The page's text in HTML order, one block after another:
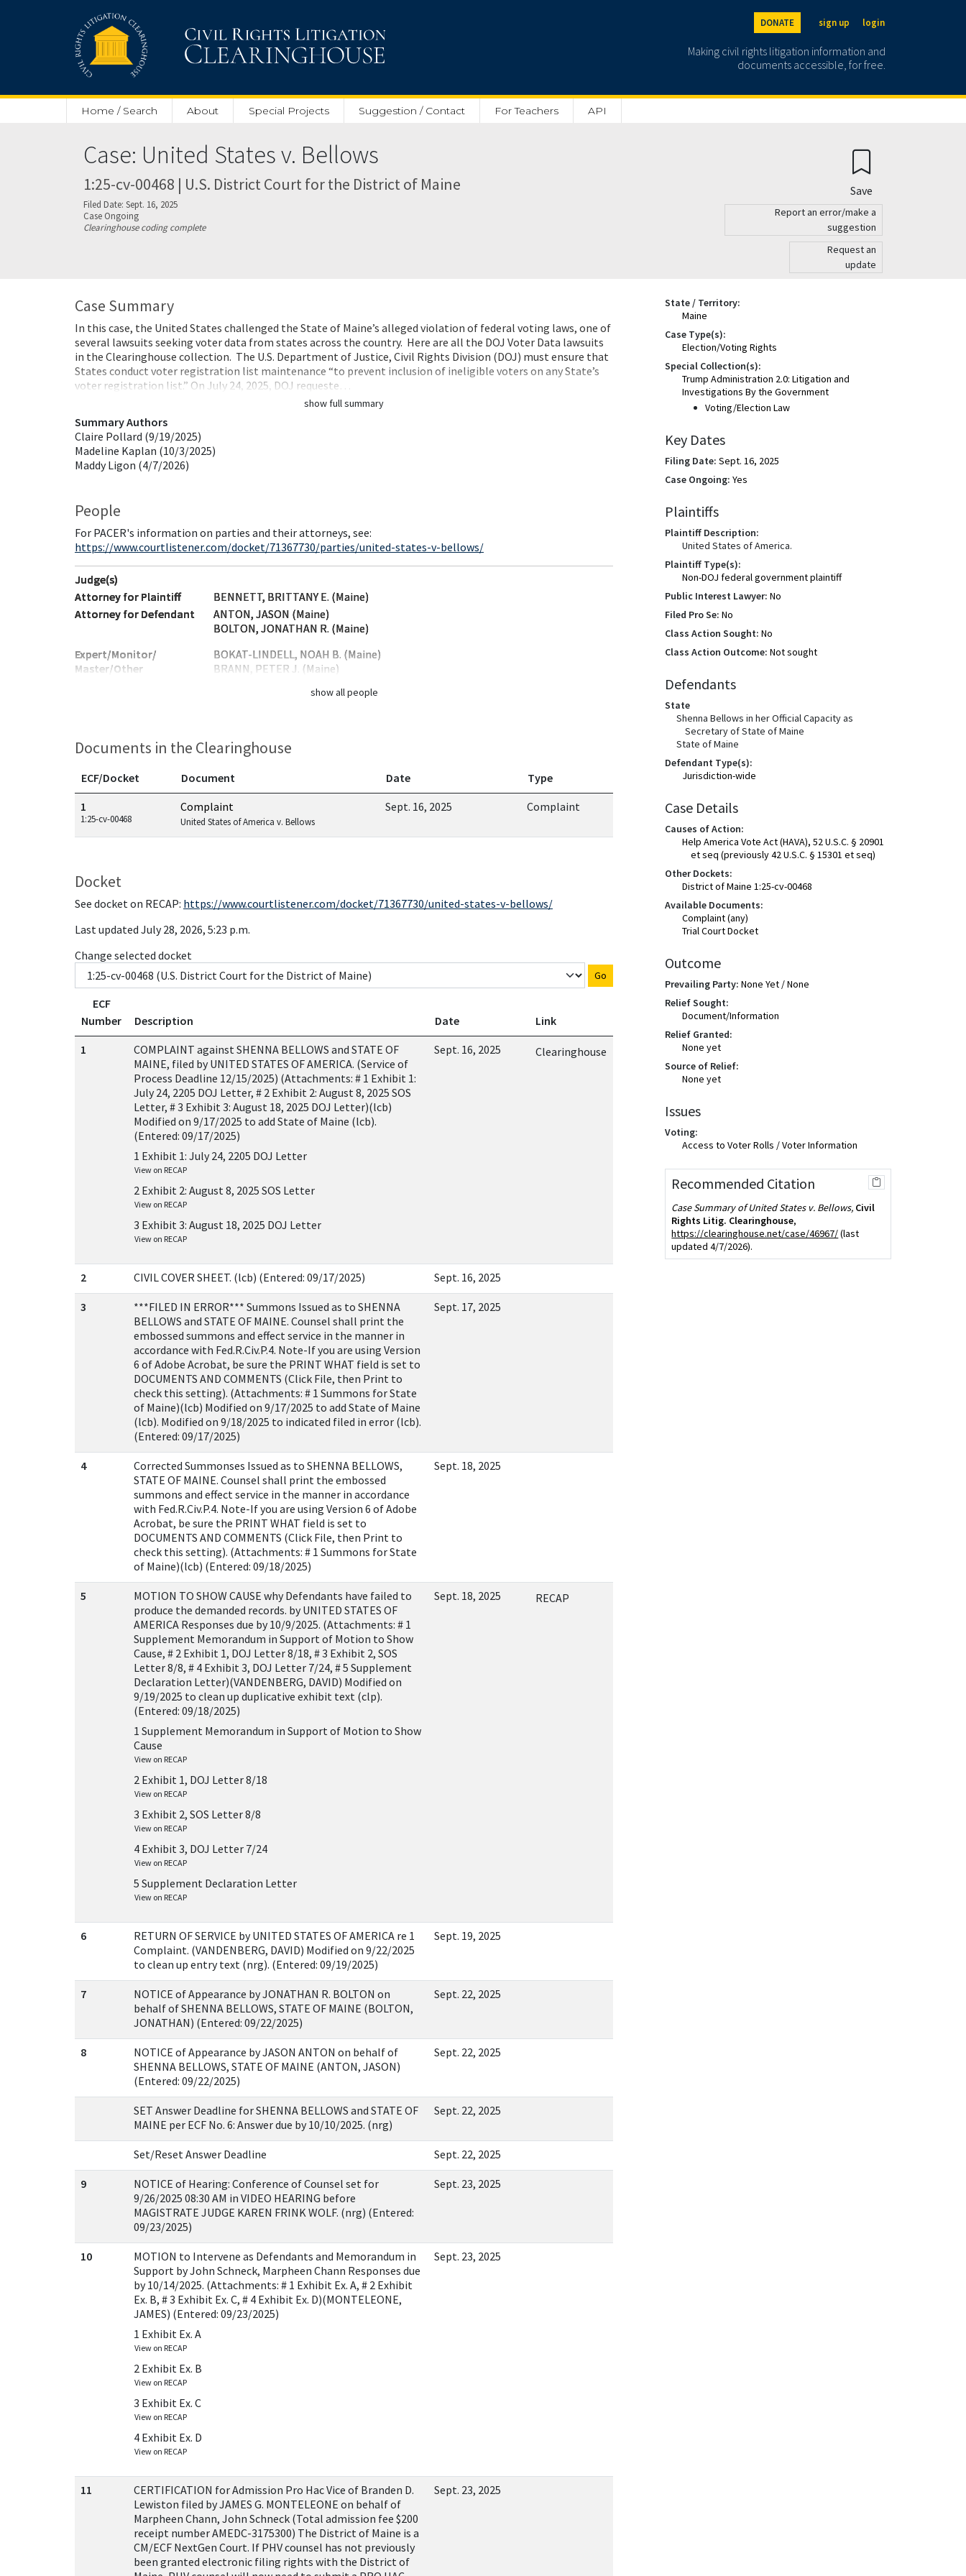
DONATE sign up login
Making civil rights litigation information and
documents accessible, for free.
Home / Search About Special Projects Suggestion / Contact For Teachers API
Case: United States v. Bellows
1:25-cv-00468 | U.S. District Court for the District of Maine
Filed Date: Sept. 16, 2025
Case Ongoing
Clearinghouse coding complete
Save
Report an error/make a
suggestion
Request an
update
Case Summary
In this case, the United States challenged the State of Maine’s alleged violation of federal voting laws, one of
several lawsuits seeking voter data from states across the country. Here are all the DOJ Voter Data lawsuits
in the Clearinghouse collection. The U.S. Department of Justice, Civil Rights Division (DOJ) must ensure that
States conduct voter registration list maintenance “to prevent inclusion of ineligible voters on any State’s
voter registration list.” On July 24, 2025, DOJ requeste…
show full summary
Summary Authors
Claire Pollard (9/19/2025)
Madeline Kaplan (10/3/2025)
Maddy Ligon (4/7/2026)
People
For PACER's information on parties and their attorneys, see:
https://www.courtlistener.com/docket/71367730/parties/united-states-v-bellows/
Judge(s)
Attorney for Plaintiff
BENNETT, BRITTANY E. (Maine)
Attorney for Defendant
ANTON, JASON (Maine)
BOLTON, JONATHAN R. (Maine)
Expert/Monitor/
Master/Other
BOKAT-LINDELL, NOAH B. (Maine)
BRANN, PETER J. (Maine)
show all people
Documents in the Clearinghouse
Documents in this case
ECF/Docket Document Date
Type
1
1:25-cv-00468
Complaint
United States of America v. Bellows
Sept. 16, 2025 Complaint
Docket
See docket on RECAP: https://www.courtlistener.com/docket/71367730/united-states-v-bellows/
Last updated July 28, 2026, 5:23 p.m.
Change selected docket
Go
ECF
Number
Description Date
Link
1
COMPLAINT against SHENNA BELLOWS and STATE OF
MAINE, filed by UNITED STATES OF AMERICA. (Service of
Process Deadline 12/15/2025) (Attachments: # 1 Exhibit 1:
July 24, 2205 DOJ Letter, # 2 Exhibit 2: August 8, 2025 SOS
Letter, # 3 Exhibit 3: August 18, 2025 DOJ Letter)(lcb)
Modified on 9/17/2025 to add State of Maine (lcb).
(Entered: 09/17/2025)
1 Exhibit 1: July 24, 2205 DOJ Letter
View on RECAP
2 Exhibit 2: August 8, 2025 SOS Letter
View on RECAP
3 Exhibit 3: August 18, 2025 DOJ Letter
View on RECAP
Sept. 16, 2025 Clearinghouse
2 CIVIL COVER SHEET. (lcb) (Entered: 09/17/2025) Sept. 16, 2025
3
***FILED IN ERROR*** Summons Issued as to SHENNA
BELLOWS and STATE OF MAINE. Counsel shall print the
embossed summons and effect service in the manner in
accordance with Fed.R.Civ.P.4. Note-If you are using Version
6 of Adobe Acrobat, be sure the PRINT WHAT field is set to
DOCUMENTS AND COMMENTS (Click File, then Print to
check this setting). (Attachments: # 1 Summons for State
of Maine)(lcb) Modified on 9/17/2025 to add State of Maine
(lcb). Modified on 9/18/2025 to indicated filed in error (lcb).
(Entered: 09/17/2025)
Sept. 17, 2025
4
Corrected Summonses Issued as to SHENNA BELLOWS,
STATE OF MAINE. Counsel shall print the embossed
summons and effect service in the manner in accordance
with Fed.R.Civ.P.4. Note-If you are using Version 6 of Adobe
Acrobat, be sure the PRINT WHAT field is set to
DOCUMENTS AND COMMENTS (Click File, then Print to
check this setting). (Attachments: # 1 Summons for State
of Maine)(lcb) (Entered: 09/18/2025)
Sept. 18, 2025
5
MOTION TO SHOW CAUSE why Defendants have failed to
produce the demanded records. by UNITED STATES OF
AMERICA Responses due by 10/9/2025. (Attachments: # 1
Supplement Memorandum in Support of Motion to Show
Cause, # 2 Exhibit 1, DOJ Letter 8/18, # 3 Exhibit 2, SOS
Letter 8/8, # 4 Exhibit 3, DOJ Letter 7/24, # 5 Supplement
Declaration Letter)(VANDENBERG, DAVID) Modified on
9/19/2025 to clean up duplicative exhibit text (clp).
(Entered: 09/18/2025)
1 Supplement Memorandum in Support of Motion to Show
Cause
View on RECAP
2 Exhibit 1, DOJ Letter 8/18
View on RECAP
3 Exhibit 2, SOS Letter 8/8
View on RECAP
4 Exhibit 3, DOJ Letter 7/24
View on RECAP
5 Supplement Declaration Letter
View on RECAP
Sept. 18, 2025 RECAP
6
RETURN OF SERVICE by UNITED STATES OF AMERICA re 1
Complaint. (VANDENBERG, DAVID) Modified on 9/22/2025
to clean up entry text (nrg). (Entered: 09/19/2025)
Sept. 19, 2025
7
NOTICE of Appearance by JONATHAN R. BOLTON on
behalf of SHENNA BELLOWS, STATE OF MAINE (BOLTON,
JONATHAN) (Entered: 09/22/2025)
Sept. 22, 2025
8
NOTICE of Appearance by JASON ANTON on behalf of
SHENNA BELLOWS, STATE OF MAINE (ANTON, JASON)
(Entered: 09/22/2025)
Sept. 22, 2025
SET Answer Deadline for SHENNA BELLOWS and STATE OF
MAINE per ECF No. 6: Answer due by 10/10/2025. (nrg)
Sept. 22, 2025
Set/Reset Answer Deadline Sept. 22, 2025
9
NOTICE of Hearing: Conference of Counsel set for
9/26/2025 08:30 AM in VIDEO HEARING before
MAGISTRATE JUDGE KAREN FRINK WOLF. (nrg) (Entered:
09/23/2025)
Sept. 23, 2025
10
MOTION to Intervene as Defendants and Memorandum in
Support by John Schneck, Marpheen Chann Responses due
by 10/14/2025. (Attachments: # 1 Exhibit Ex. A, # 2 Exhibit
Ex. B, # 3 Exhibit Ex. C, # 4 Exhibit Ex. D)(MONTELEONE,
JAMES) (Entered: 09/23/2025)
1 Exhibit Ex. A
View on RECAP
2 Exhibit Ex. B
View on RECAP
3 Exhibit Ex. C
View on RECAP
4 Exhibit Ex. D
View on RECAP
Sept. 23, 2025
11
CERTIFICATION for Admission Pro Hac Vice of Branden D.
Lewiston filed by JAMES G. MONTELEONE on behalf of
Marpheen Chann, John Schneck (Total admission fee $200
receipt number AMEDC-3175300) The District of Maine is a
CM/ECF NextGen Court. If PHV counsel has not previously
been granted electronic filing rights with the District of
Sept. 23, 2025
State / Territory:
Maine
Case Type(s):
Election/Voting Rights
Special Collection(s):
Trump Administration 2.0: Litigation and
Investigations By the Government
Voting/Election Law
Key Dates
Filing Date: Sept. 16, 2025
Case Ongoing: Yes
Plaintiffs
Plaintiff Description:
United States of America.
Plaintiff Type(s):
Non-DOJ federal government plaintiff
Public Interest Lawyer: No
Filed Pro Se: No
Class Action Sought: No
Class Action Outcome: Not sought
Defendants
State
Shenna Bellows in her Official Capacity as
Secretary of State of Maine
State of Maine
Defendant Type(s):
Jurisdiction-wide
Case Details
Causes of Action:
Help America Vote Act (HAVA), 52 U.S.C. § 20901
et seq (previously 42 U.S.C. § 15301 et seq)
Other Dockets:
District of Maine 1:25-cv-00468
Available Documents:
Complaint (any)
Trial Court Docket
Outcome
Prevailing Party: None Yet / None
Relief Sought:
Document/Information
Relief Granted:
None yet
Source of Relief:
None yet
Issues
Voting:
Access to Voter Rolls / Voter Information
Recommended Citation
Case Summary of United States v. Bellows, Civil
Rights Litig. Clearinghouse,
https://clearinghouse.net/case/46967/(last
updated 4/7/2026).